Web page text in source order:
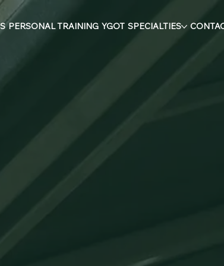
PERSONAL TRAINING YGOT SPECIALTIES